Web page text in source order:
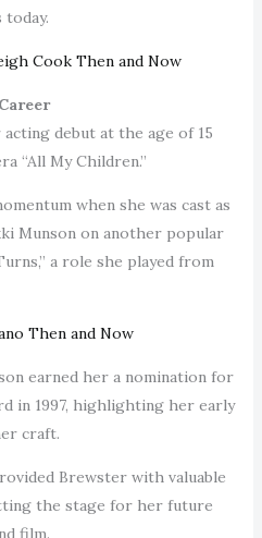
today.
Cook Then and Now
debut at the age of 15
“All My Children.”
when she was cast as
Munson on another popular
a role she played from
Then and Now
earned her a nomination for
in 1997, highlighting her early
craft.
Brewster with valuable
the stage for her future
film.